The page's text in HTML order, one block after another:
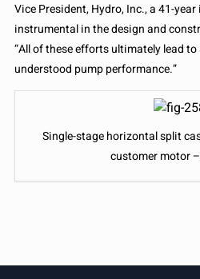
Vice President, Hydro, Inc., a 41-
instrumental in the design and
“All of these efforts ultimately lead
understood pump performance.”
Single-stage horizontal split
customer motor